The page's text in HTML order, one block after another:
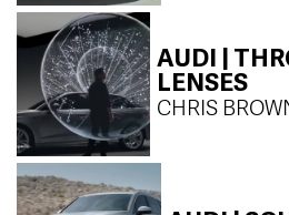
AUDI |
LENSES
CHRIS